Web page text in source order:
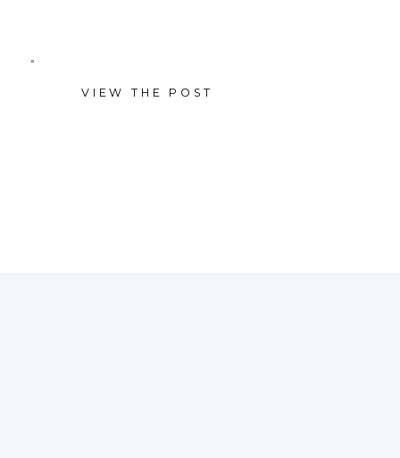
beautifully simple moments
VIEW THE POST